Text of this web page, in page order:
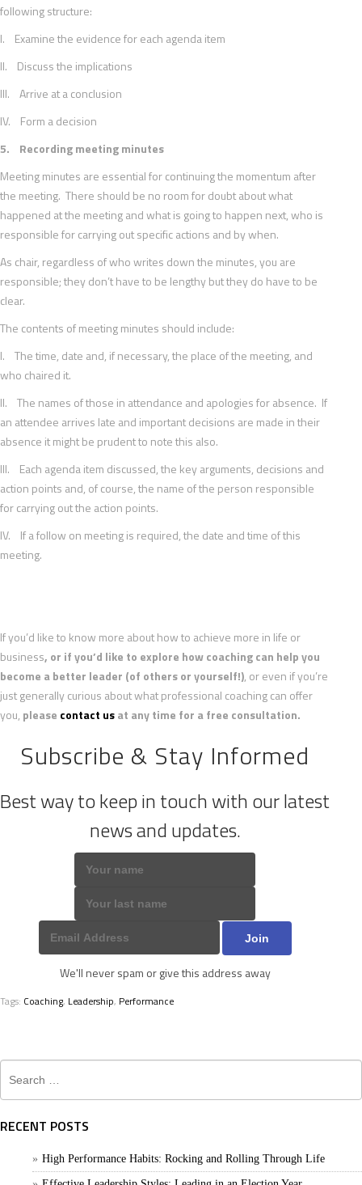
following structure:
I. Examine the evidence for each agenda item
II. Discuss the implications
III. Arrive at a conclusion
IV. Form a decision
5. Recording meeting minutes
Meeting minutes are essential for continuing the momentum after
the meeting. There should be no room for doubt about what
happened at the meeting and what is going to happen next, who is
responsible for carrying out specific actions and by when.
As chair, regardless of who writes down the minutes, you are
responsible; they don’t have to be lengthy but they do have to be
clear.
The contents of meeting minutes should include:
I. The time, date and, if necessary, the place of the meeting, and
who chaired it.
II. The names of those in attendance and apologies for absence. If
an attendee arrives late and important decisions are made in their
absence it might be prudent to note this also.
III. Each agenda item discussed, the key arguments, decisions and
action points and, of course, the name of the person responsible
for carrying out the action points.
IV. If a follow on meeting is required, the date and time of this
meeting.
If you’d like to know more about how to achieve more in life or
business, or if you’d like to explore how coaching can help you
become a better leader (of others or yourself!), or even if you’re
just generally curious about what professional coaching can offer
you, please contact usat any time for a free consultation.
Subscribe & Stay Informed
Best way to keep in touch with our latest
news and updates.
We'll never spam or give this address away
Tags: Coaching, Leadership, Performance
for:
RECENT POSTS
High Performance Habits: Rocking and Rolling Through Life